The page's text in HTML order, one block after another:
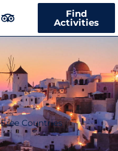
T
r
i
p
a
d
v
i
s
o
r
Find
Activities
Countries